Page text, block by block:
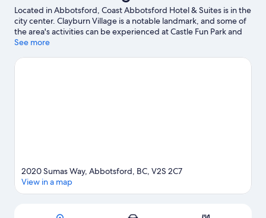
Located in Abbotsford, Coast Abbotsford Hotel & Suites is in the
city center. Clayburn Village is a notable landmark, and some of
the area's activities can be experienced at Castle Fun Park and
Valley Golf Centre. Looking to enjoy an event or a game? See
opportunity to explore the area for water adventures such as
See more
Map
2020 Sumas Way, Abbotsford, BC, V2S 2C7
View in a map